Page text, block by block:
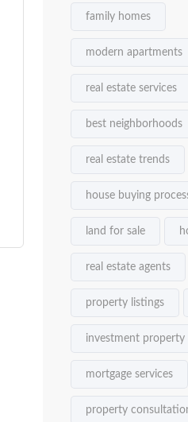
family homes
modern apartments
real estate services
best neighborhoods
real estate trends
house buying
land for sale
real estate agents
property listings
investment property
mortgage services
property